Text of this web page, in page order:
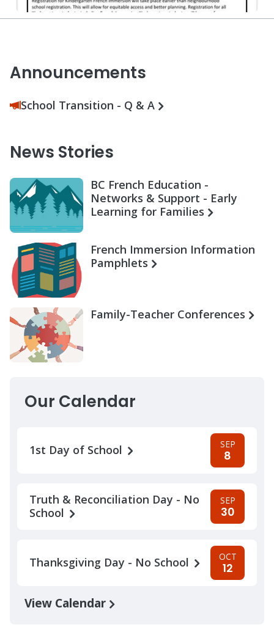
Announcements
School Transition - Q & A
News Stories
BC French Education -
Networks & Support - Early
Learning for Families
French Immersion Information
Pamphlets
Family-Teacher Conferences
Our Calendar
1st Day of School SEP
8
Truth & Reconciliation Day - No
School
SEP
30
Thanksgiving Day - No School OCT
12
View Calendar